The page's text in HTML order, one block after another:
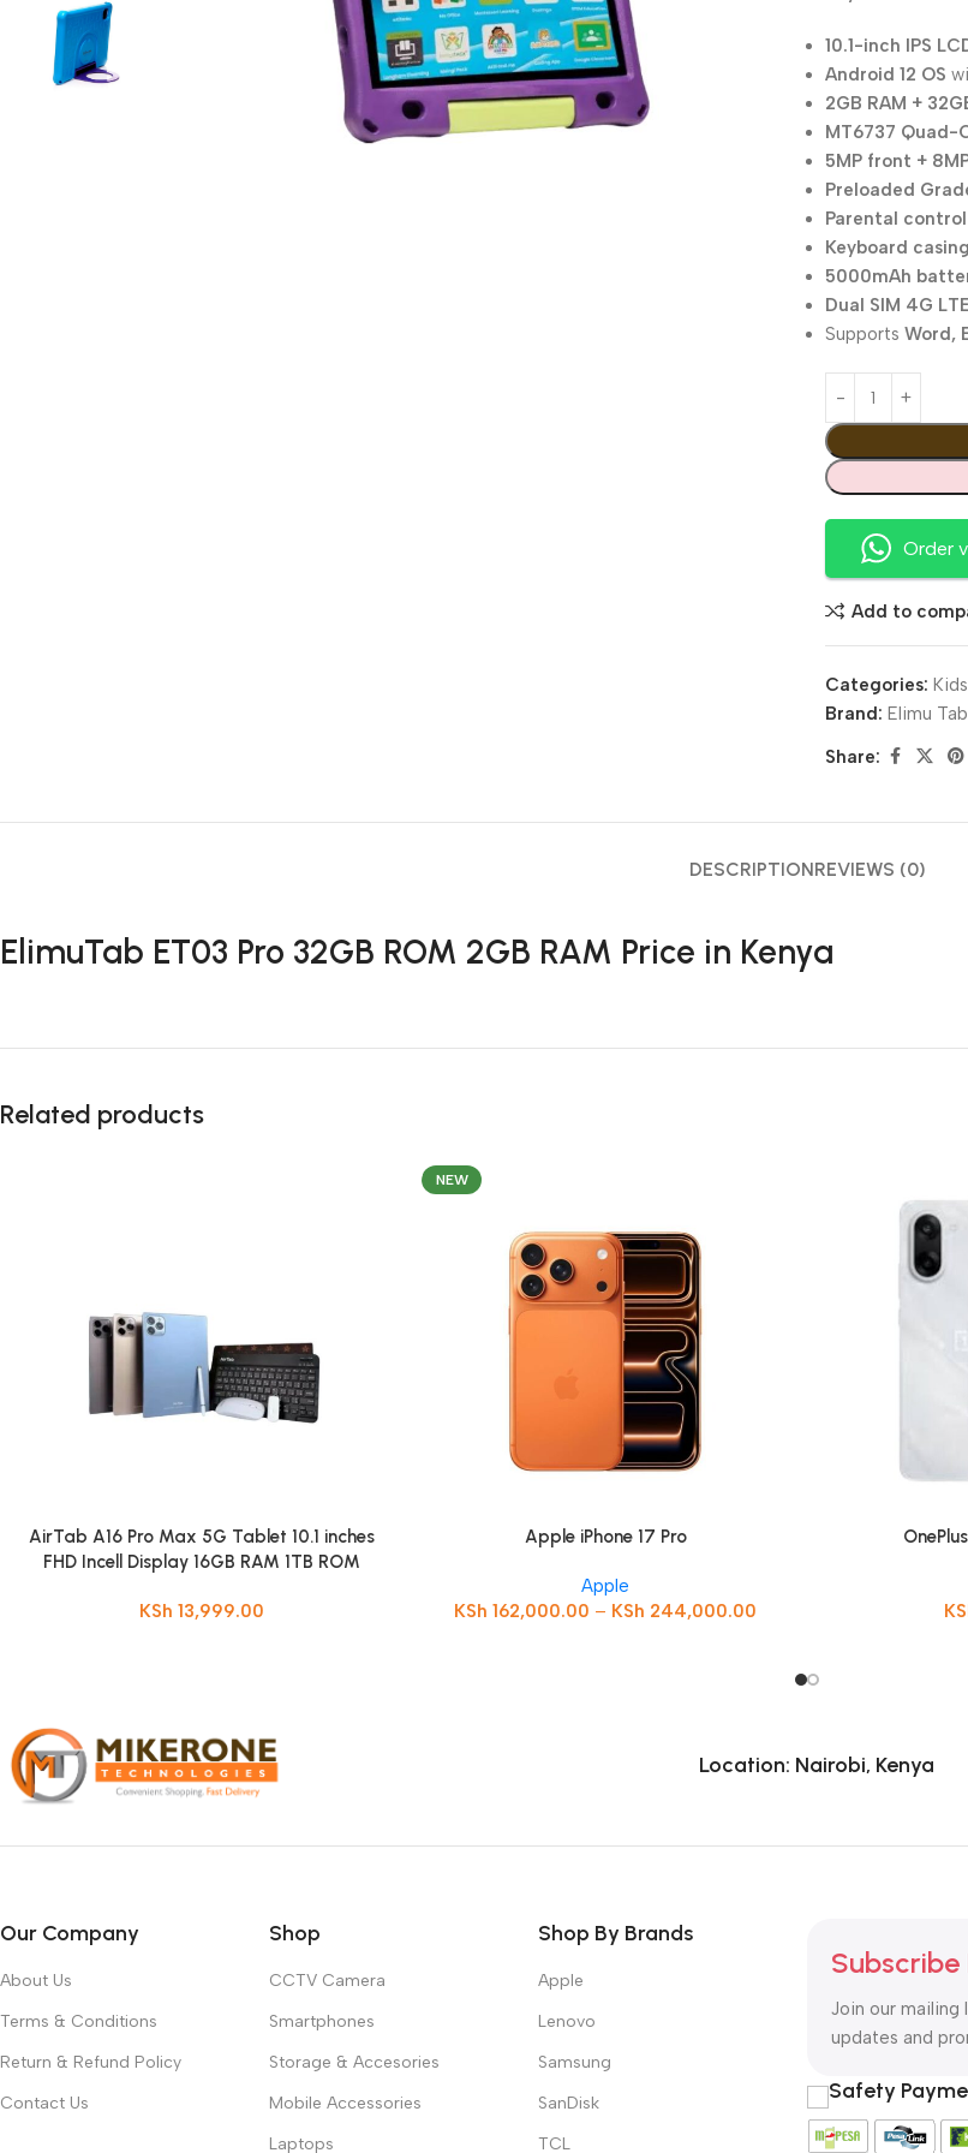
10.1-inch IPS
Android 12 OS
2GB RAM +
MT6737 Quad-
5MP front +
Preloaded
Parental
Keyboard
5000mAh
Dual SIM 4G
Supports Word,
Order
Add to
Categories:
Brand: Elimu Tab
Share:
DESCRIPTIONREVIEWS (0)
ElimuTab ET03 Pro 32GB ROM 2GB RAM Price in Kenya
Related products
AirTab A16 Pro Max 5G Tablet 10.1 inches
FHD Incell Display 16GB RAM 1TB ROM
KSh 13,999.00
NEW
Apple iPhone 17 Pro
Apple
KSh 162,000.00 – KSh 244,000.00
Location: Nairobi, Kenya
Our Company
About Us
Terms & Conditions
Return & Refund Policy
Contact Us
Shop
CCTV Camera
Smartphones
Storage & Accesories
Mobile Accessories
Laptops
Shop By Brands
Apple
Lenovo
Samsung
SanDisk
TCL
Join our
updates and
Safety